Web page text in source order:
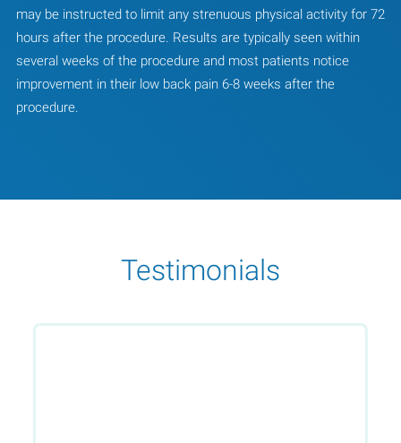
may be instructed to limit any strenuous physical activity for 72
hours after the procedure. Results are typically seen within
several weeks of the procedure and most patients notice
improvement in their low back pain 6-8 weeks after the
procedure.
Testimonials